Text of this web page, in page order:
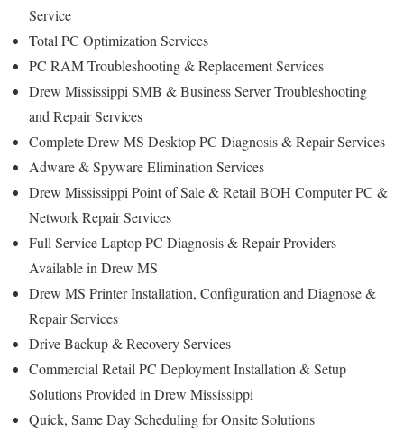
Service
Total PC Optimization Services
PC RAM Troubleshooting & Replacement Services
Drew Mississippi SMB & Business Server Troubleshooting
and Repair Services
Complete Drew MS Desktop PC Diagnosis & Repair Services
Adware & Spyware Elimination Services
Drew Mississippi Point of Sale & Retail BOH Computer PC &
Network Repair Services
Full Service Laptop PC Diagnosis & Repair Providers
Available in Drew MS
Drew MS Printer Installation, Configuration and Diagnose &
Repair Services
Drive Backup & Recovery Services
Commercial Retail PC Deployment Installation & Setup
Solutions Provided in Drew Mississippi
Quick, Same Day Scheduling for Onsite Solutions